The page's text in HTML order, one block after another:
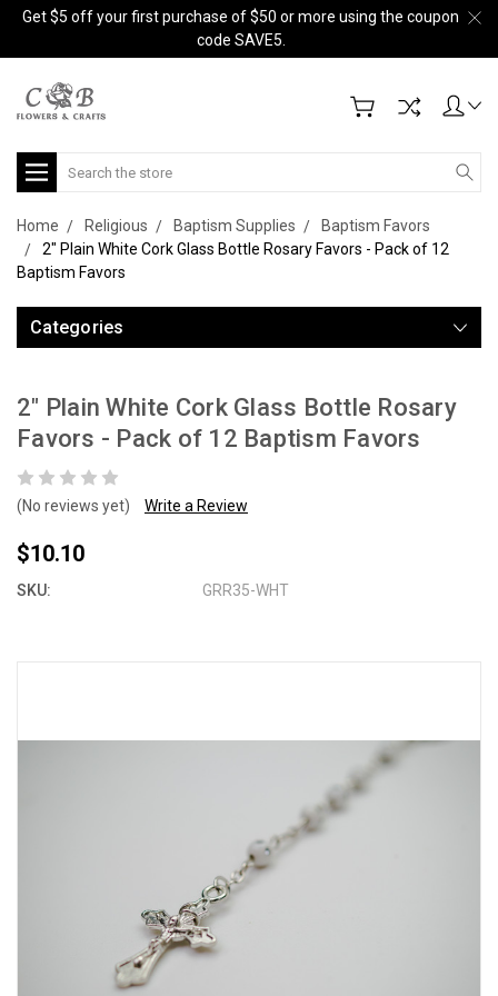
Get $5 off your first purchase of $50 or more using the coupon
code SAVE5.
Search
Home Religious Baptism Supplies
Baptism Favors
2" Plain White Cork Glass Bottle Rosary Favors - Pack of 12
Baptism Favors
Categories
2" Plain White Cork Glass Bottle Rosary
Favors - Pack of 12 Baptism Favors
(No reviews yet) Write a Review
$10.10
SKU: GRR35-WHT